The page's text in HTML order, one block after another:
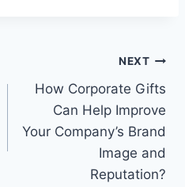
NEXT
How Corporate Gifts
Can Help Improve
Your Company’s Brand
Image and
Reputation?